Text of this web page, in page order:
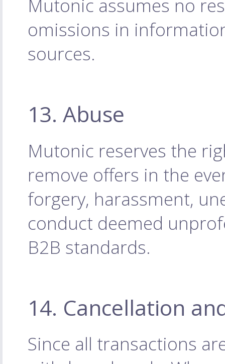
Mutonic assumes no
omissions in
sources.
13. Abuse
Mutonic reserves the
remove offers in the
forgery, harassment,
conduct deemed
B2B standards.
14. Cancellation
Since all transactions